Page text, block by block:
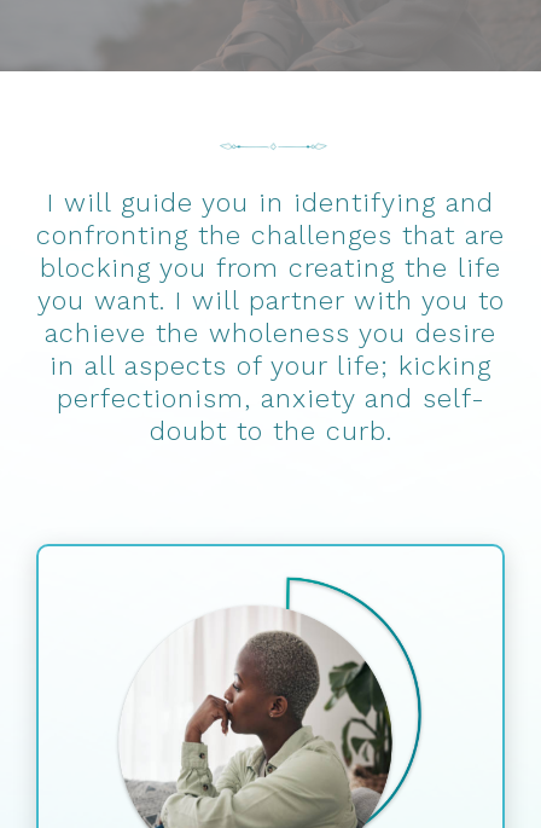
I will guide you in identifying and
confronting the challenges that are
blocking you from creating the life
you want. I will partner with you to
achieve the wholeness you desire
in all aspects of your life; kicking
perfectionism, anxiety and self-
doubt to the curb.